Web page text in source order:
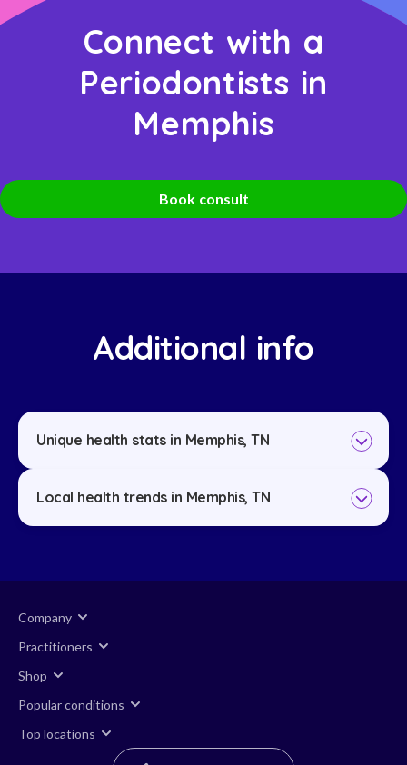
Connect with a
Periodontists in
Memphis
Book consult
Additional info
Unique health stats in Memphis, TN
Local health trends in Memphis, TN
Company
Practitioners
Shop
Popular conditions
Top locations